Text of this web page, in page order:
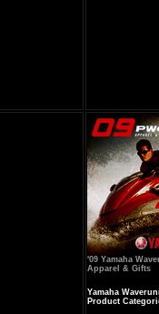
'09 Yamaha
Apparel & Gifts
Yamaha
Product